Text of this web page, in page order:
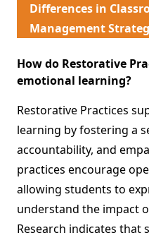
Differences in
Management
How do Restorative
emotional learning?
Restorative Practices
learning by fostering a
accountability, and
practices encourage
allowing students to
understand the impact
Research indicates that